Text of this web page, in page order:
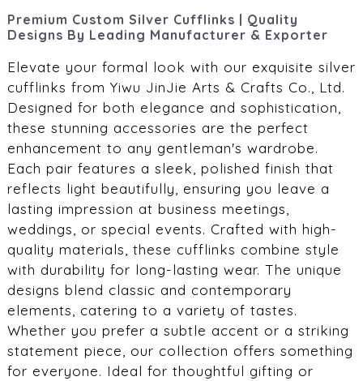
Premium Custom Silver Cufflinks | Quality
Designs By Leading Manufacturer & Exporter
Elevate your formal look with our exquisite silver
cufflinks from Yiwu JinJie Arts & Crafts Co., Ltd.
Designed for both elegance and sophistication,
these stunning accessories are the perfect
enhancement to any gentleman's wardrobe.
Each pair features a sleek, polished finish that
reflects light beautifully, ensuring you leave a
lasting impression at business meetings,
weddings, or special events. Crafted with high-
quality materials, these cufflinks combine style
with durability for long-lasting wear. The unique
designs blend classic and contemporary
elements, catering to a variety of tastes.
Whether you prefer a subtle accent or a striking
statement piece, our collection offers something
for everyone. Ideal for thoughtful gifting or